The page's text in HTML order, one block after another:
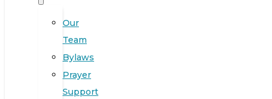
Our
Team
Bylaws
Prayer
Support